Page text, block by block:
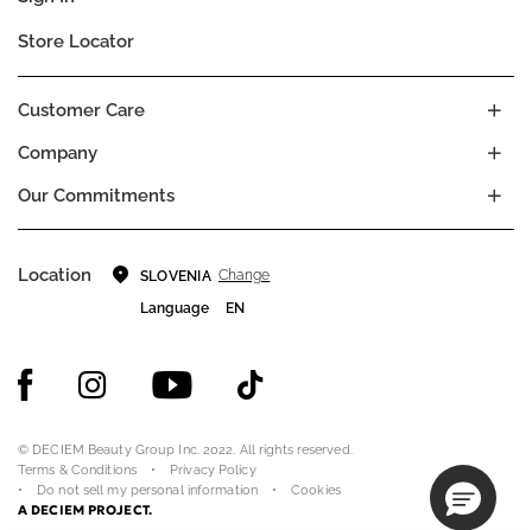
Company
Our Commitments
Customer Care
Store Locator
Location SLOVENIA Change
Language
EN
© DECIEM Beauty Group Inc. 2022. All rights reserved.
Terms & Conditions
Privacy Policy
Do not sell my personal information
Cookies
A DECIEM PROJECT.